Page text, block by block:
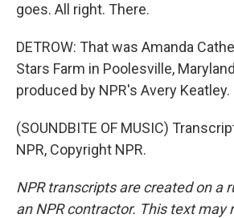
goes. All right. There.
DETROW: That was Amanda
Stars Farm in Poolesville,
produced by NPR's Avery Keatley.
(SOUNDBITE OF MUSIC)
NPR, Copyright NPR.
NPR transcripts are created on a
an NPR contractor. This text may